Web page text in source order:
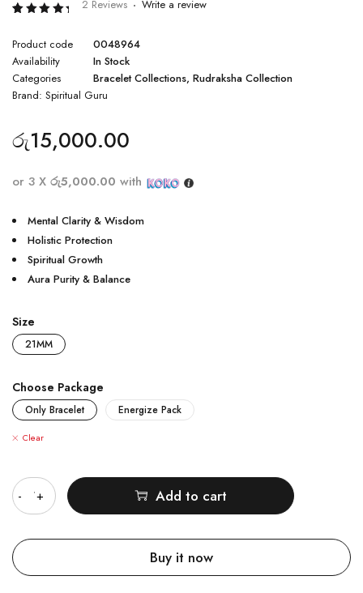
out of 5
based
on
customer
ratings
2 Reviews Write a review
Product code
0048964
Availability
In Stock
Categories
Bracelet Collections, Rudraksha Collection
Brand: Spiritual Guru
රු15,000.00
or 3 X රු5,000.00 with
Mental Clarity & Wisdom
Holistic Protection
Spiritual Growth
Aura Purity & Balance
Size
21MM
Choose Package
Only Bracelet Energize Pack
Clear
Add to cart
Buy it now